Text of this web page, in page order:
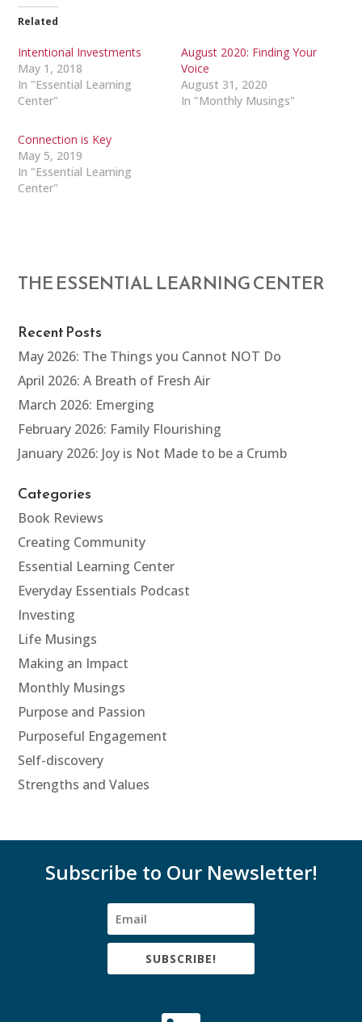
Related
Intentional Investments
May 1, 2018
In "Essential Learning
Center"
August 2020: Finding Your
Voice
August 31, 2020
In "Monthly Musings"
Connection is Key
May 5, 2019
In "Essential Learning
Center"
THE ESSENTIAL LEARNING CENTER
Recent Posts
May 2026: The Things you Cannot NOT Do
April 2026: A Breath of Fresh Air
March 2026: Emerging
February 2026: Family Flourishing
January 2026: Joy is Not Made to be a Crumb
Categories
Book Reviews
Creating Community
Essential Learning Center
Everyday Essentials Podcast
Investing
Life Musings
Making an Impact
Monthly Musings
Purpose and Passion
Purposeful Engagement
Self-discovery
Strengths and Values
Subscribe to Our Newsletter!
SUBSCRIBE!